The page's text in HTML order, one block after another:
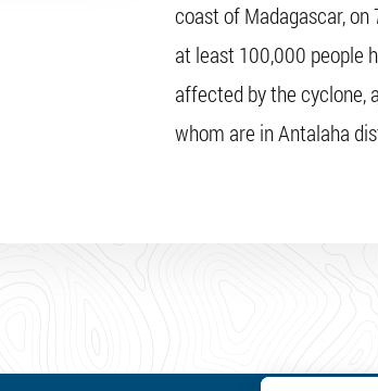
coast of Madagascar,
at least 100,000 people
affected by the cyclone,
whom are in Antalaha